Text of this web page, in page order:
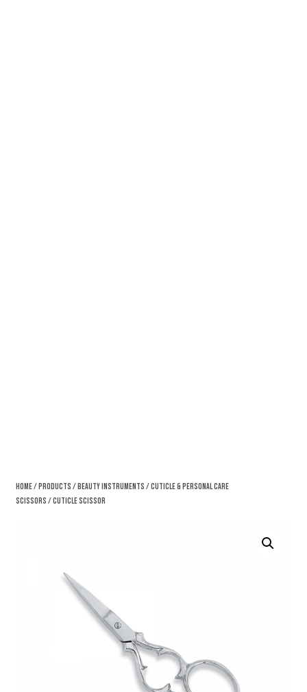
Home/Products /Beauty Instruments /Cuticle & Personal Care
Scissors / Cuticle Scissor